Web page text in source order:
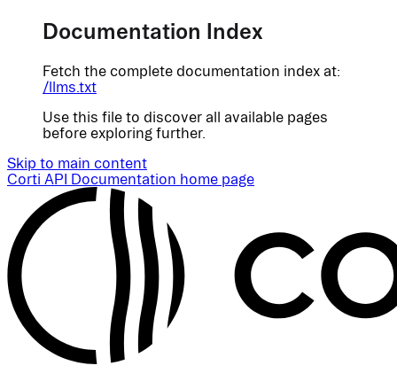
Documentation Index
Fetch the complete documentation index at:
/llms.txt
Use this file to discover all available pages
before exploring further.
Skip to main content
Corti API Documentation home page